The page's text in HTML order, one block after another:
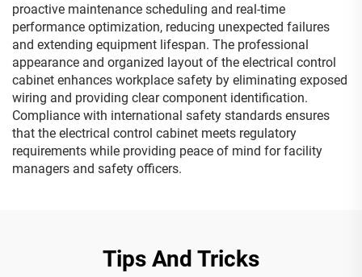
proactive maintenance scheduling and real-time
performance optimization, reducing unexpected failures
and extending equipment lifespan. The professional
appearance and organized layout of the electrical control
cabinet enhances workplace safety by eliminating exposed
wiring and providing clear component identification.
Compliance with international safety standards ensures
that the electrical control cabinet meets regulatory
requirements while providing peace of mind for facility
managers and safety officers.
Tips And Tricks